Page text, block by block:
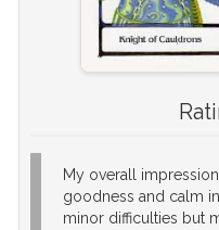
My overall
goodness and calm
minor difficulties but